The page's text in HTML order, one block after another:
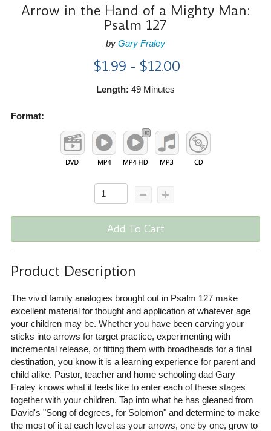
Arrow in the Hand of a Mighty Man:
Psalm 127
by Gary Fraley
$1.99 - $12.00
Length: 49 Minutes
Format:
Add To Cart
Product Description
The vivid family analogies brought out in Psalm 127 make
excellent material for thought and application at whatever age
your children may be. Whether you have been carving your
sticks into arrows for target practice, experimenting with
incremental release, or fitting them with broadheads for a final
destination, you know it is a learning experience for parent and
child alike. Pastor, teacher and home schooling dad Gary
Fraley knows what it feels like to enter each of these stages
together with your children. Tap into what he has gleaned from
David's "Song of degrees, for Solomon" and determine to make
the most of it at each level as your arrows, one by one, grow to